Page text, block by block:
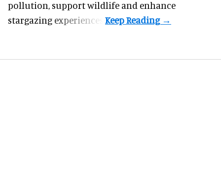
pollution, support wildlife and enhance
stargazing experiences.